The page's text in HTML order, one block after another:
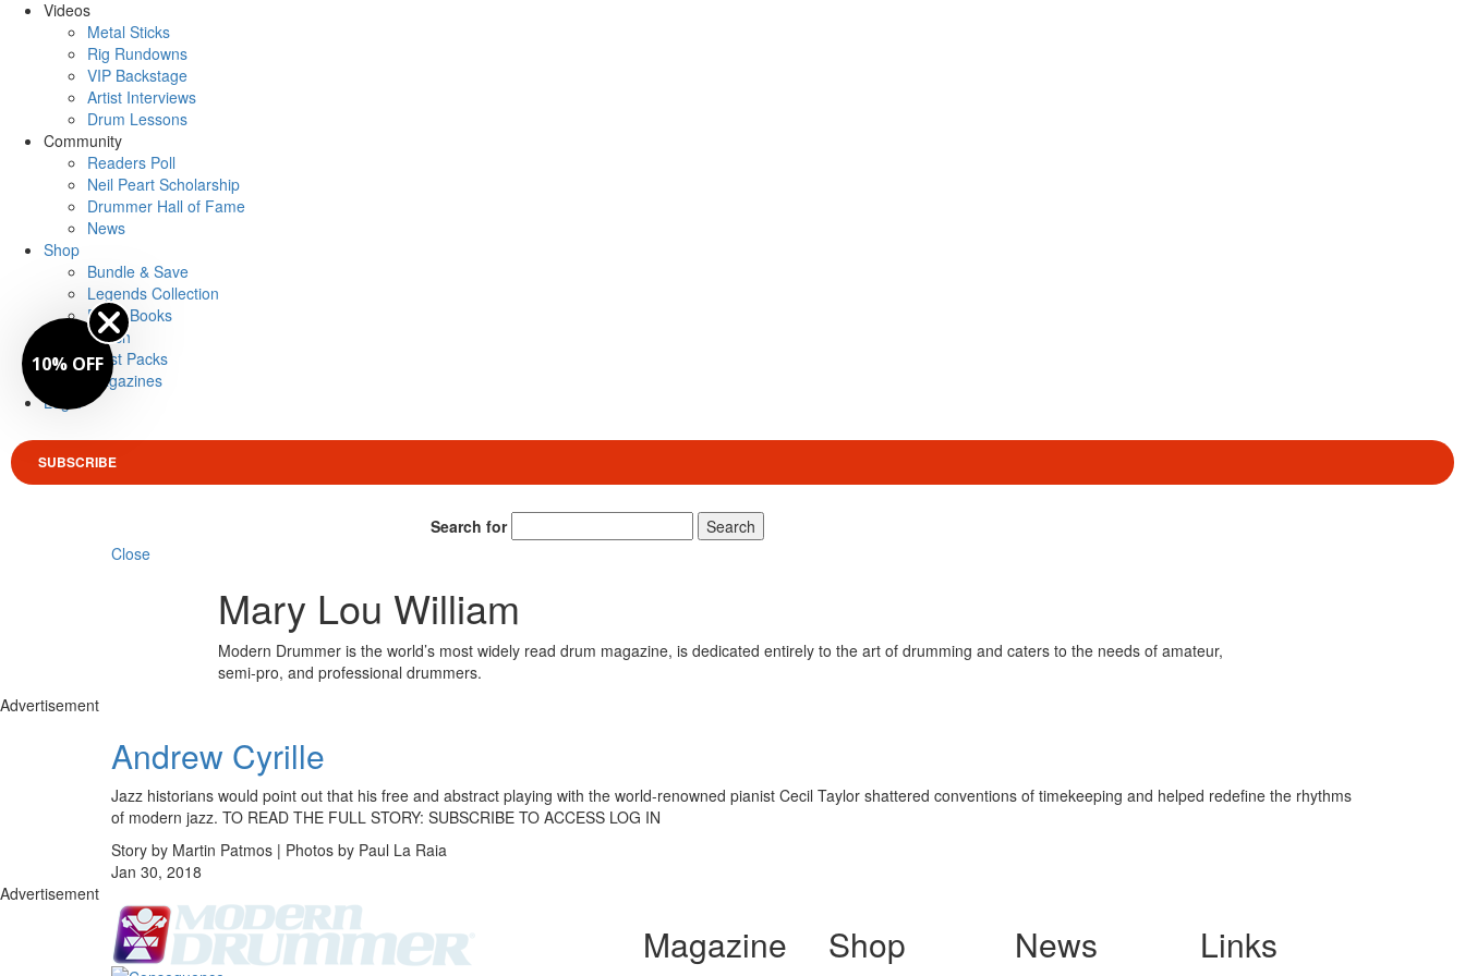
Videos
Metal Sticks
Rig Rundowns
VIP Backstage
Artist Interviews
Drum Lessons
Community
Readers Poll
Neil Peart Scholarship
Drummer Hall of Fame
News
Shop
Bundle & Save
Legends Collection
Drum Books
Merch
Artist Packs
Magazines
Login
SUBSCRIBE
Search for
Search
Close
Mary Lou William
Modern Drummer is the world’s most widely read drum magazine, is dedicated entirely to the art of drumming and caters to the needs of amateur,
semi-pro, and professional drummers.
Advertisement
Andrew Cyrille
Jazz historians would point out that his free and abstract playing with the world-renowned pianist Cecil Taylor shattered conventions of timekeeping and helped redefine the rhythms
of modern jazz. TO READ THE FULL STORY: SUBSCRIBE TO ACCESS LOG IN
Story by Martin Patmos | Photos by Paul La Raia
Jan 30, 2018
Advertisement
Magazine Shop News Links
10% OFF